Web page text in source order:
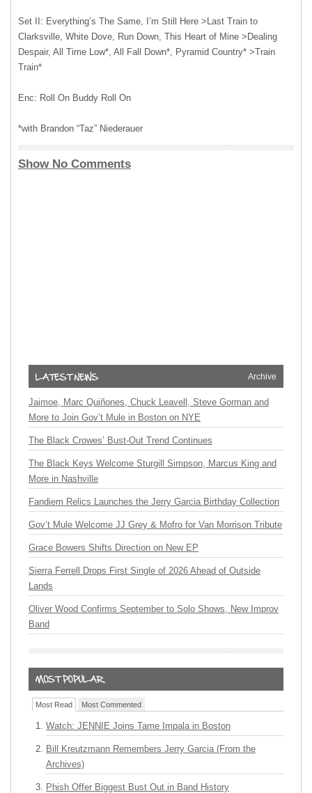
Set II: Everything’s The Same, I’m Still Here >Last Train to
Clarksville, White Dove, Run Down, This Heart of Mine >Dealing
Despair, All Time Low*, All Fall Down*, Pyramid Country* >Train
Train*
Enc: Roll On Buddy Roll On
*with Brandon “Taz” Niederauer
Show No Comments
Archive
Jaimoe, Marc Quiñones, Chuck Leavell, Steve Gorman and
More to Join Gov’t Mule in Boston on NYE
The Black Crowes’ Bust-Out Trend Continues
The Black Keys Welcome Sturgill Simpson, Marcus King and
More in Nashville
Fandiem Relics Launches the Jerry Garcia Birthday Collection
Gov’t Mule Welcome JJ Grey & Mofro for Van Morrison Tribute
Grace Bowers Shifts Direction on New EP
Sierra Ferrell Drops First Single of 2026 Ahead of Outside
Lands
Oliver Wood Confirms September to Solo Shows, New Improv
Band
Most Read Most Commented
Watch: JENNIE Joins Tame Impala in Boston
Bill Kreutzmann Remembers Jerry Garcia (From the
Archives)
Phish Offer Biggest Bust Out in Band History